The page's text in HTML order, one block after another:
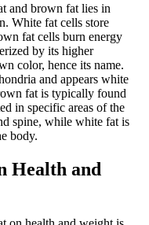
and brown fat lies in
White fat cells store
fat cells burn energy
by its higher
color, hence its name.
and appears white
fat is typically found
in specific areas of the
spine, while white fat is
body.
Health and